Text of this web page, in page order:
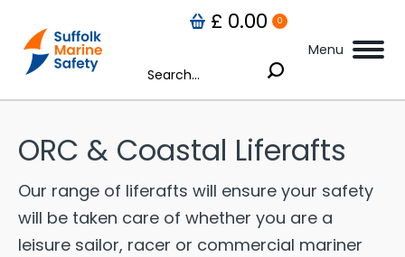
Menu
£ 0.00 0
Search:
ORC & Coastal Liferafts
Our range of liferafts will ensure your safety
will be taken care of whether you are a
leisure sailor, racer or commercial mariner
results are available use up and down arrows to review and enter